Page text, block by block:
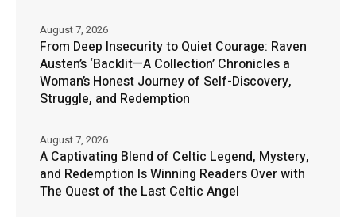
From Deep Insecurity to Quiet Courage: Raven
Austen’s ‘Backlit—A Collection’ Chronicles a
Woman’s Honest Journey of Self-Discovery,
Struggle, and Redemption
August 7, 2026
A Captivating Blend of Celtic Legend, Mystery,
and Redemption Is Winning Readers Over with
The Quest of the Last Celtic Angel
August 7, 2026